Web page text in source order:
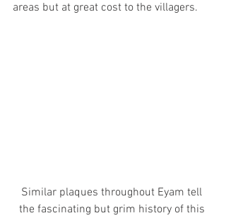
areas but at great cost to the villagers.
Similar plaques throughout Eyam tell
the fascinating but grim history of this